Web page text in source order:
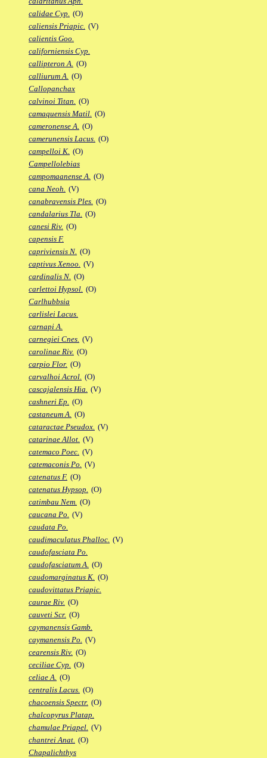
calidae Cyp. (O)
caliensis Priapic. (V)
calientis Goo.
californiensis Cyp.
callipteron A. (O)
calliurum A. (O)
Callopanchax
calvinoi Titan. (O)
camaquensis Matil. (O)
cameronense A. (O)
camerunensis Lacus. (O)
campelloi K. (O)
Campellolebias
campomaanense A. (O)
cana Neoh. (V)
canabravensis Ples. (O)
candalarius Tla. (O)
canesi Riv. (O)
capensis F.
capriviensis N. (O)
captivus Xenoo. (V)
cardinalis N. (O)
carlettoi Hypsol. (O)
Carlhubbsia
carlislei Lacus.
carnapi A.
carnegiei Cnes. (V)
carolinae Riv. (O)
carpio Flor. (O)
carvalhoi Acrol. (O)
cascajalensis Hia. (V)
cashneri Ep. (O)
castaneum A. (O)
cataractae Pseudox. (V)
catarinae Allot. (V)
catemaco Poec. (V)
catemaconis Po. (V)
catenatus F. (O)
catenatus Hypsop. (O)
catimbau Nem. (O)
caucana Po. (V)
caudata Po.
caudimaculatus Phalloc. (V)
caudofasciata Po.
caudofasciatum A. (O)
caudomarginatus K. (O)
caudovittatus Priapic.
caurae Riv. (O)
cauveti Scr. (O)
caymanensis Gamb.
caymanensis Po. (V)
cearensis Riv. (O)
ceciliae Cyp. (O)
celiae A. (O)
centralis Lacus. (O)
chacoensis Spectr. (O)
chalcopyrus Platap.
chamulae Priapel. (V)
chantrei Anat. (O)
Chapalichthys